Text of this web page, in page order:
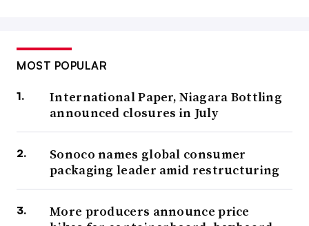
MOST POPULAR
International Paper, Niagara Bottling
announced closures in July
Sonoco names global consumer
packaging leader amid restructuring
More producers announce price